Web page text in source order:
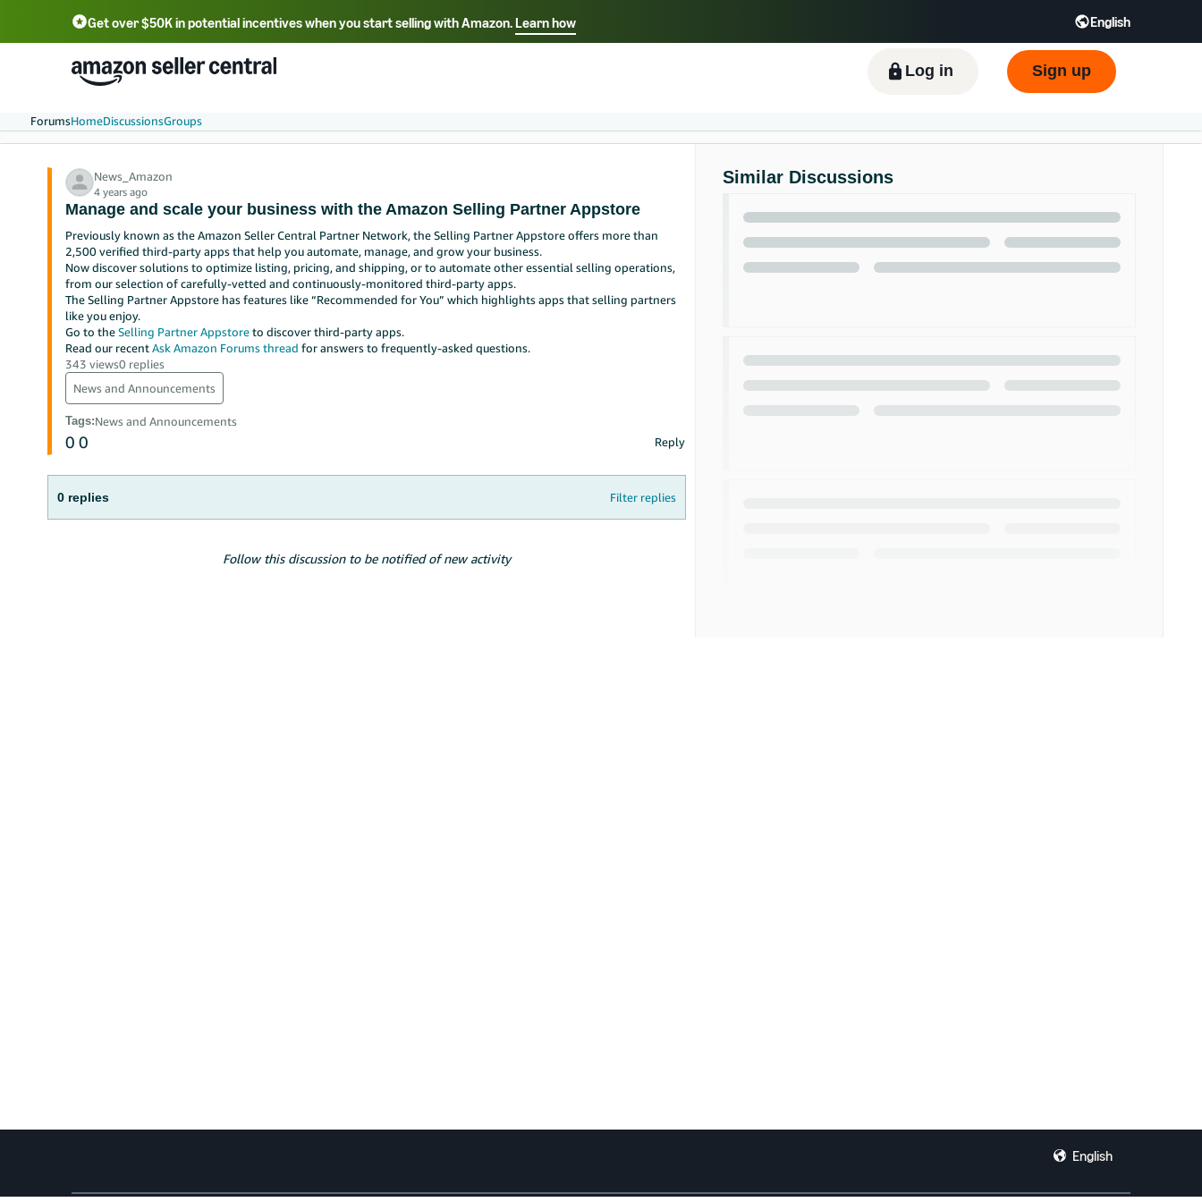
Get over $50K in potential incentives when you start selling with Amazon.Learn how English
Select your preferred language
English - US 中文 - CN Tiếng Việt - VN Deutsch - DE
Português - BR
Log in Sign up
ForumsHomeDiscussionsGroups
News_Amazon
4 years ago
Manage and scale your business with the Amazon Selling Partner Appstore
Previously known as the Amazon Seller Central Partner Network, the Selling Partner Appstore offers more than
2,500 verified third-party apps that help you automate, manage, and grow your business.
Now discover solutions to optimize listing, pricing, and shipping, or to automate other essential selling operations,
from our selection of carefully-vetted and continuously-monitored third-party apps.
The Selling Partner Appstore has features like “Recommended for You” which highlights apps that selling partners
like you enjoy.
Go to theSelling Partner Appstoreto discover third-party apps.
Read our recentAsk Amazon Forums thread for answers to frequently-asked questions.
343 views0 replies
News and Announcements
Tags:News and Announcements
0 0 Reply
0 replies Filter replies
Follow this discussion to be notified of new activity
Similar Discussions
English